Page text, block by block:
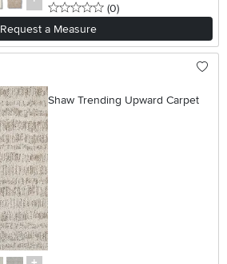
0 stars
(0reviews
)
Request a Measure
Shaw Trending Upward Carpet